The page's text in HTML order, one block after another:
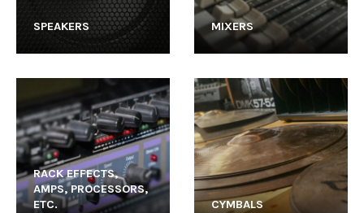
SPEAKERS MIXERS
RACK EFFECTS,
AMPS, PROCESSORS,
ETC.
CYMBALS